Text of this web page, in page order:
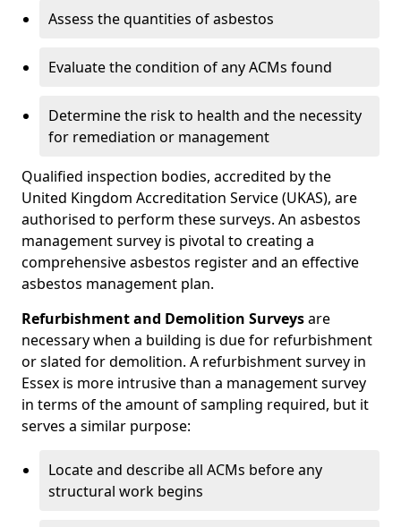
Assess the quantities of asbestos
Evaluate the condition of any ACMs found
Determine the risk to health and the necessity
for remediation or management
Qualified inspection bodies, accredited by the
United Kingdom Accreditation Service (UKAS), are
authorised to perform these surveys. An asbestos
management survey is pivotal to creating a
comprehensive asbestos register and an effective
asbestos management plan.
Refurbishment and Demolition Surveysare
necessary when a building is due for refurbishment
or slated for demolition. A refurbishment survey in
Essex is more intrusive than a management survey
in terms of the amount of sampling required, but it
serves a similar purpose:
Locate and describe all ACMs before any
structural work begins